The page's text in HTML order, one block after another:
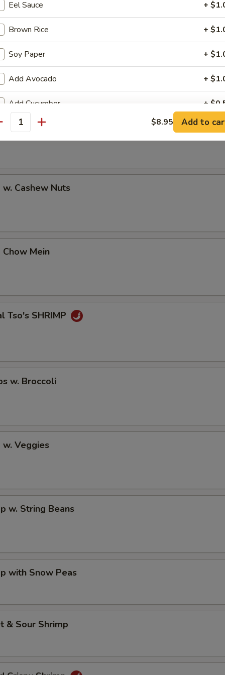
Shrimp
Shrimp
w. Cashew Nuts
Chow Mein
Tso's SHRIMP
w. Broccoli
w. Veggies
w. String Beans
with Snow Peas
& Sour Shrimp
Eel Sauce +
Brown Rice +
Soy Paper +
Add Avocado +
Add Cucumber +
Add Cheese +
Add Wasabi +
No Ginger
Add Fishegg +
EXTRA CHARGES MAY BE INCURRED FOR ADDITIONS IN THIS
$8.95 Add to